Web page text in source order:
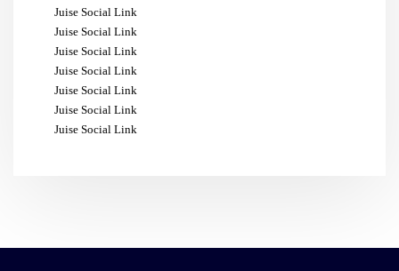
Juise Social Link
Juise Social Link
Juise Social Link
Juise Social Link
Juise Social Link
Juise Social Link
Juise Social Link